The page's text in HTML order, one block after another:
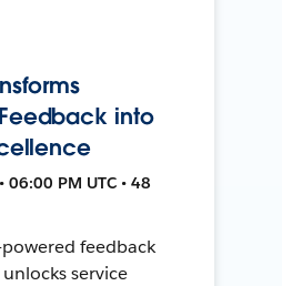
into
06:00 PM UTC • 48
feedback
service